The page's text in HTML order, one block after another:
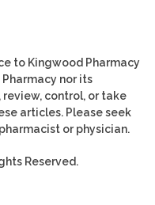
to Kingwood Pharmacy
nor its
control, or take
articles. Please seek
or physician.
Reserved.